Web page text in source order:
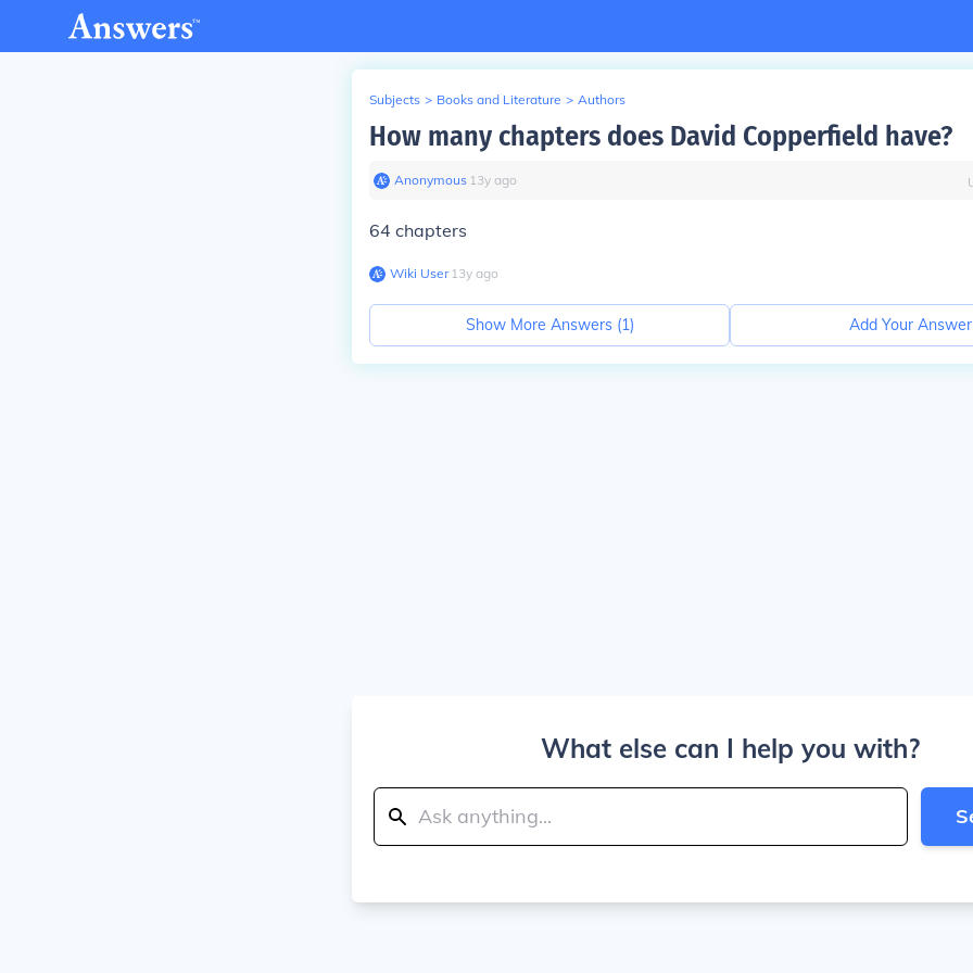
Subjects > Books and Literature > Authors
How many chapters does David Copperfield have?
Anonymous∙ 13y ago
64 chapters
Wiki User∙13y ago
Show More Answers (1) Add Your Answer
What else can I help you with?